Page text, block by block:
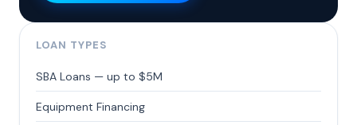
LOAN TYPES
SBA Loans — up to $5M
Equipment Financing